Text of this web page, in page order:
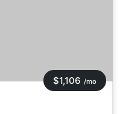
$1,106 /mo